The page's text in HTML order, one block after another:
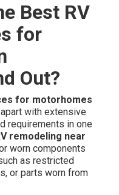
Best RV
for
Out?
for motorhomes
with extensive
requirements in one
remodeling near
worn components
as restricted
or parts worn from